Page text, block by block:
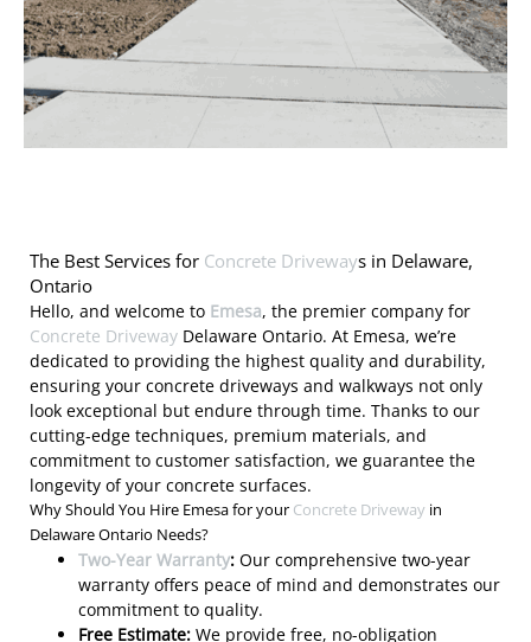
The Best Services for Concrete Driveways in Delaware,
Ontario
Hello, and welcome to Emesa, the premier company for
Concrete Driveway Delaware Ontario. At Emesa, we’re
dedicated to providing the highest quality and durability,
ensuring your concrete driveways and walkways not only
look exceptional but endure through time. Thanks to our
cutting-edge techniques, premium materials, and
commitment to customer satisfaction, we guarantee the
longevity of your concrete surfaces.
Why Should You Hire Emesa for your Concrete Driveway in
Delaware Ontario Needs?
Two-Year Warranty: Our comprehensive two-year
warranty offers peace of mind and demonstrates our
commitment to quality.
Free Estimate: We provide free, no-obligation